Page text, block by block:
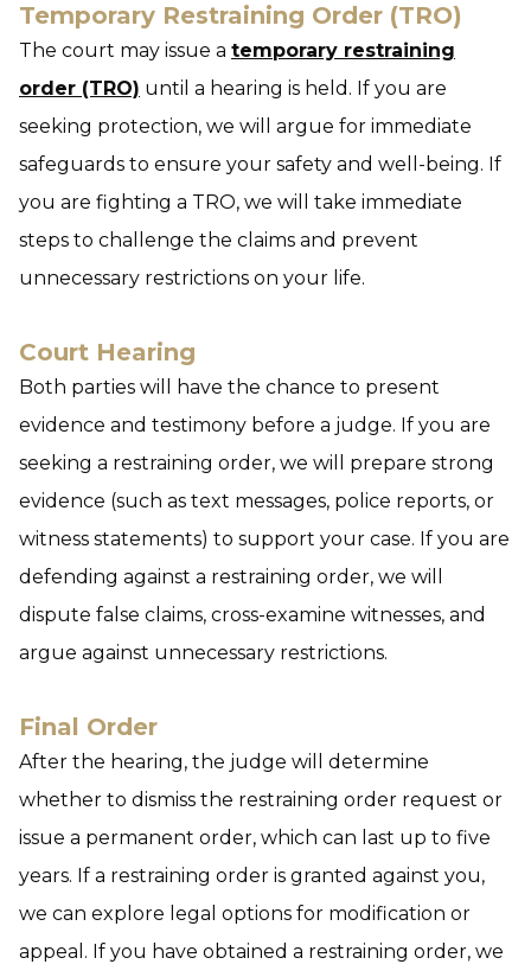
Temporary Restraining Order (TRO)
The court may issue a temporary restraining
order (TRO) until a hearing is held. If you are
seeking protection, we will argue for immediate
safeguards to ensure your safety and well-being. If
you are fighting a TRO, we will take immediate
steps to challenge the claims and prevent
unnecessary restrictions on your life.
Court Hearing
Both parties will have the chance to present
evidence and testimony before a judge. If you are
seeking a restraining order, we will prepare strong
evidence (such as text messages, police reports, or
witness statements) to support your case. If you are
defending against a restraining order, we will
dispute false claims, cross-examine witnesses, and
argue against unnecessary restrictions.
Final Order
After the hearing, the judge will determine
whether to dismiss the restraining order request or
issue a permanent order, which can last up to five
years. If a restraining order is granted against you,
we can explore legal options for modification or
appeal. If you have obtained a restraining order, we